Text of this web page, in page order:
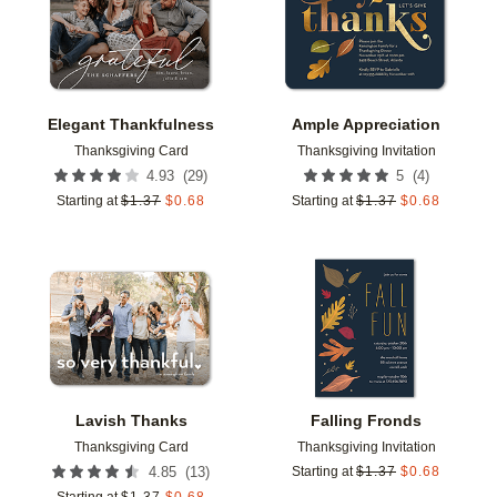
Elegant Thankfulness
Thanksgiving Card
4.93 (29)
Starting at $1.37 $0.68
Ample Appreciation
Thanksgiving Invitation
5 (4)
Starting at $1.37 $0.68
Lavish Thanks
Thanksgiving Card
4.85 (13)
Add to favorites
Falling Fronds
Thanksgiving Invitation
Starting at $1.37 $0.68